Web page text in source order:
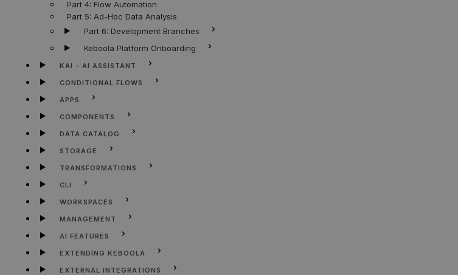
Part 4: Flow Automation
Part 5: Ad-Hoc Data Analysis
Part 6: Development Branches
Keboola Platform Onboarding
KAI - AI ASSISTANT
CONDITIONAL FLOWS
APPS
COMPONENTS
DATA CATALOG
STORAGE
TRANSFORMATIONS
CLI
WORKSPACES
MANAGEMENT
AI FEATURES
EXTENDING KEBOOLA
EXTERNAL INTEGRATIONS